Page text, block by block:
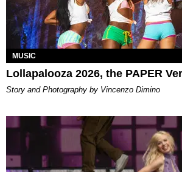
MUSIC
Lollapalooza 2026, the PAPER
Story and Photography by Vincenzo Dimino